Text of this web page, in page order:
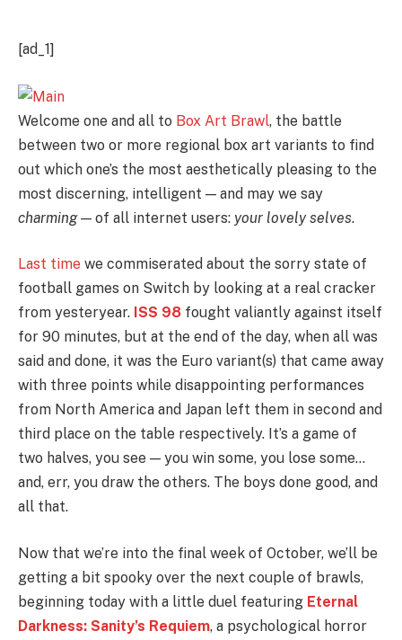
[ad_1]
Welcome one and all to Box Art Brawl, the battle
between two or more regional box art variants to find
out which one’s the most aesthetically pleasing to the
most discerning, intelligent — and may we say
charming— of all internet users: your lovely selves.
Last time we commiserated about the sorry state of
football games on Switch by looking at a real cracker
from yesteryear. ISS 98 fought valiantly against itself
for 90 minutes, but at the end of the day, when all was
said and done, it was the Euro variant(s) that came away
with three points while disappointing performances
from North America and Japan left them in second and
third place on the table respectively. It’s a game of
two halves, you see — you win some, you lose some…
and, err, you draw the others. The boys done good, and
all that.
Now that we’re into the final week of October, we’ll be
getting a bit spooky over the next couple of brawls,
beginning today with a little duel featuring Eternal
Darkness: Sanity’s Requiem, a psychological horror